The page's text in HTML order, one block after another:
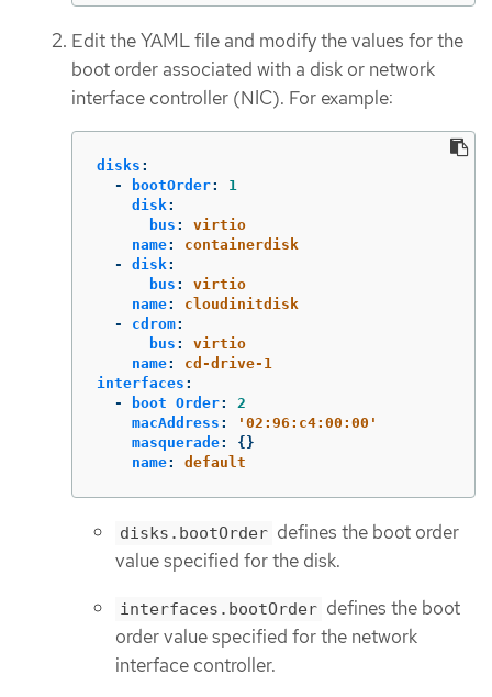
Edit the YAML file and modify the values for the
boot order associated with a disk or network
interface controller (NIC). For example:
disks :
-
bootOrder:
1
disk:
bus :
virtio
name:
containerdisk
-
disk:
bus :
virtio
name:
cloudinitdisk
-
cdrom:
bus :
virtio
name:
cd-drive-1
interfaces :
-
boot Order:
2
macAddress : ' 02:96:c4:00:00'
masquerade:
{}
name: default
disks.bootOrder defines the boot order
value specified for the disk.
interfaces.bootOrder defines the boot
order value specified for the network
interface controller.